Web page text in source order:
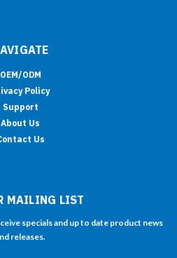
OEM/ODM
Policy
Support
About Us
Us
MAILING LIST
specials and up to date product news
releases.